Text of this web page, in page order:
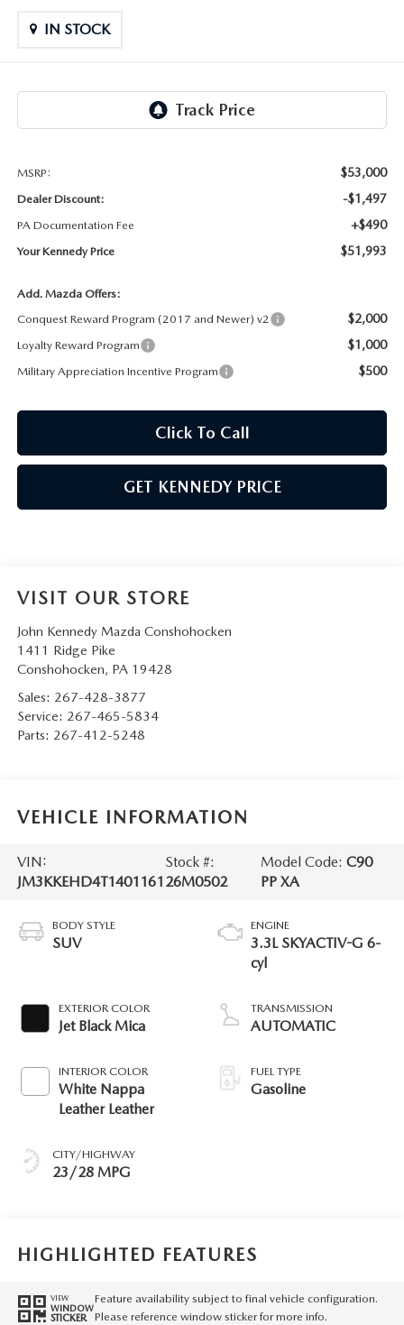
NEW MAZDA CX-90
NEW MAZDA MX-5 MIATA
NEW MAZDA3 HATCHBACK
SCHEDULE TEST DRIVE
WHY BUY MAZDA CERTIFIED PRE-OWNED
MAZDA BRAKE SERVICE
MAZDA AIR FILTERS
MAZDA MAINTENANCE SCHEDULE
IN STOCK
MSRP: $53,000
Dealer Discount: -$1,497
PA Documentation Fee +$490
Your Kennedy Price $51,993
Add. Mazda Offers:
Conquest Reward Program (2017 and Newer) v2
$2,000
Loyalty Reward Program $1,000
Military Appreciation Incentive Program $500
Click To Call
GET KENNEDY PRICE
VISIT OUR STORE
John Kennedy Mazda Conshohocken
1411 Ridge Pike
Conshohocken, PA 19428
Sales: 267-428-3877
Service: 267-465-5834
Parts: 267-412-5248
VEHICLE INFORMATION
VIN:
JM3KKEHD4T1401161
Stock #:
26M0502
Model Code: C90
PP XA
BODY STYLE
SUV
EXTERIOR COLOR
Jet Black Mica
INTERIOR COLOR
White Nappa
Leather Leather
CITY/HIGHWAY
23/28 MPG
ENGINE
3.3L SKYACTIV-G 6-
cyl
TRANSMISSION
AUTOMATIC
FUEL TYPE
Gasoline
HIGHLIGHTED FEATURES
VIEW
WINDOW
STICKER
Feature availability subject to final vehicle configuration.
Please reference window sticker for more info.